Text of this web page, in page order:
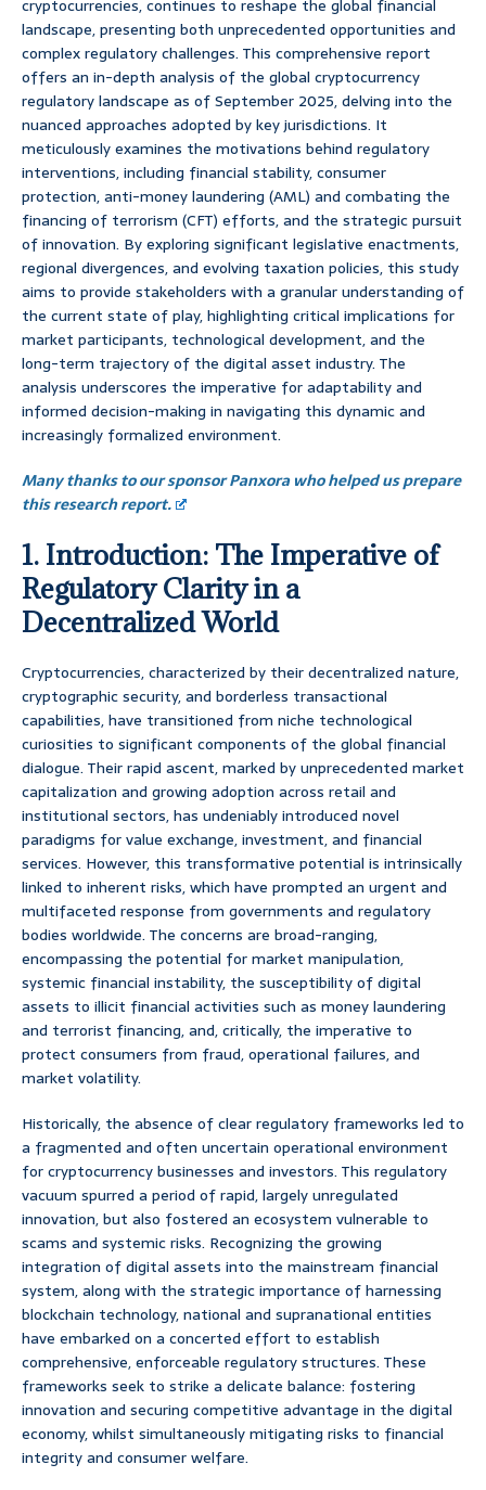
cryptocurrencies, continues to reshape the global financial
landscape, presenting both unprecedented opportunities and
complex regulatory challenges. This comprehensive report
offers an in-depth analysis of the global cryptocurrency
regulatory landscape as of September 2025, delving into the
nuanced approaches adopted by key jurisdictions. It
meticulously examines the motivations behind regulatory
interventions, including financial stability, consumer
protection, anti-money laundering (AML) and combating the
financing of terrorism (CFT) efforts, and the strategic pursuit
of innovation. By exploring significant legislative enactments,
regional divergences, and evolving taxation policies, this study
aims to provide stakeholders with a granular understanding of
the current state of play, highlighting critical implications for
market participants, technological development, and the
long-term trajectory of the digital asset industry. The
analysis underscores the imperative for adaptability and
informed decision-making in navigating this dynamic and
increasingly formalized environment.
Many thanks to our sponsor Panxora who helped us prepare
this research report.
1. Introduction: The Imperative of
Regulatory Clarity in a
Decentralized World
Cryptocurrencies, characterized by their decentralized nature,
cryptographic security, and borderless transactional
capabilities, have transitioned from niche technological
curiosities to significant components of the global financial
dialogue. Their rapid ascent, marked by unprecedented market
capitalization and growing adoption across retail and
institutional sectors, has undeniably introduced novel
paradigms for value exchange, investment, and financial
services. However, this transformative potential is intrinsically
linked to inherent risks, which have prompted an urgent and
multifaceted response from governments and regulatory
bodies worldwide. The concerns are broad-ranging,
encompassing the potential for market manipulation,
systemic financial instability, the susceptibility of digital
assets to illicit financial activities such as money laundering
and terrorist financing, and, critically, the imperative to
protect consumers from fraud, operational failures, and
market volatility.
Historically, the absence of clear regulatory frameworks led to
a fragmented and often uncertain operational environment
for cryptocurrency businesses and investors. This regulatory
vacuum spurred a period of rapid, largely unregulated
innovation, but also fostered an ecosystem vulnerable to
scams and systemic risks. Recognizing the growing
integration of digital assets into the mainstream financial
system, along with the strategic importance of harnessing
blockchain technology, national and supranational entities
have embarked on a concerted effort to establish
comprehensive, enforceable regulatory structures. These
frameworks seek to strike a delicate balance: fostering
innovation and securing competitive advantage in the digital
economy, whilst simultaneously mitigating risks to financial
integrity and consumer welfare.